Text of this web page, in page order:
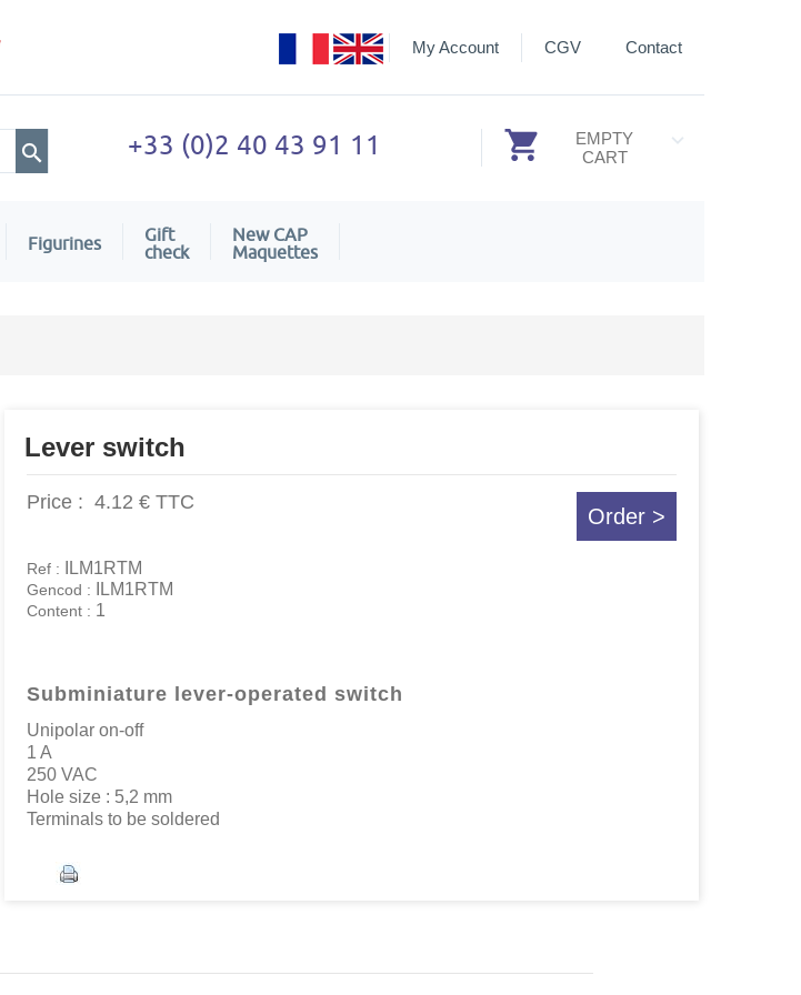
CGV Contact
My Account
+33 (0)2 40 43 91 11
EMPTY
CART
Figurines
Gift
check
New CAP
Maquettes
Lever switch
Order >
Price : 4.12 € TTC
Ref : ILM1RTM
Gencod : ILM1RTM
Content : 1
Subminiature lever-operated switch
Unipolar on-off
1 A
250 VAC
Hole size : 5,2 mm
Terminals to be soldered